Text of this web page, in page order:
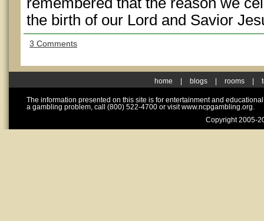
the birth of our Lord and Savior
3 Comments
home blogs rooms
The information presented on this site is for entertainment and
a gambling problem, call (800) 522-4700 or visit www.ncpgambling.org.
Copyright 2005-